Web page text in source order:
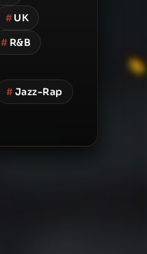
#UK
# R&B
#Jazz-Rap